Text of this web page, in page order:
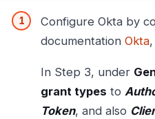
Configure Okta by
documentation Okta
In Step 3, under
grant types to
Token, and also